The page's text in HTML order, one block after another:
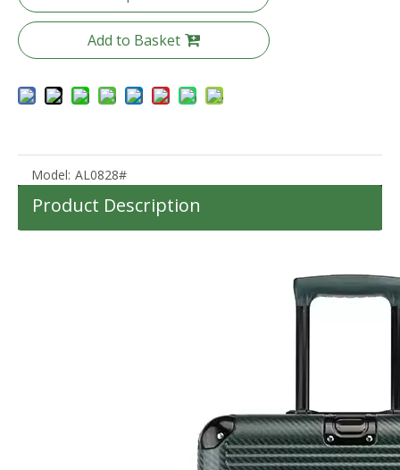
Custom Lightweight 360degree wheels boarding Suitcase luggage for traveling Hard Shell Carry On With Front Open pocket
2023 New Design 40L Lightweight Waterproof Outdoor MultiFunction Camping Backpack For Travelling Hiking Backpacks Camping Bag
Add to Basket
Model: AL0828#
Product Description